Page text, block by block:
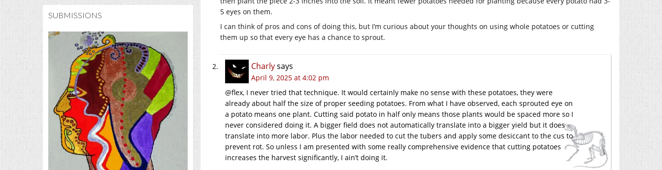
SUBMISSIONS
5 eyes on them.
I can think of pros and cons of doing this, but I’m curious about your thoughts on using whole potatoes or cutting
them up so that every eye has a chance to sprout.
Charlysays
April 9, 2025 at 4:02 pm
@flex, I never tried that technique. It would certainly make no sense with these potatoes, they were
already about half the size of proper seeding potatoes. From what I have observed, each sprouted eye on
a potato means one plant. Cutting said potato in half only means those plants would be spaced more so I
never considered doing it. A bigger field does not automatically translate into a bigger yield but it does
translate into more labor. Plus the labor needed to cut the tubers and apply some desiccant to the cus to
prevent rot. So unless I am presented with some really comprehensive evidence that cutting potatoes
increases the harvest significantly, I ain’t doing it.